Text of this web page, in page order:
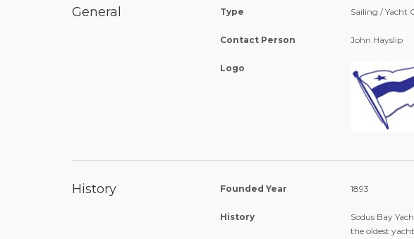
General Type Sailing / Yacht
Contact Person John Hayslip
Logo
History Founded Year 1893
History
Sodus Bay
the oldest